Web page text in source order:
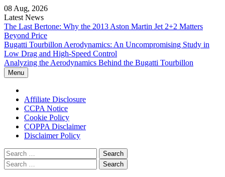
Skip
to
content
08 Aug, 2026
Latest News
The Last Bertone: Why the 2013 Aston Martin Jet 2+2 Matters
Beyond Price
Bugatti Tourbillon Aerodynamics: An Uncompromising Study in
Low Drag and High-Speed Control
Analyzing the Aerodynamics Behind the Bugatti Tourbillon
Menu
Affiliate Disclosure
CCPA Notice
Cookie Policy
COPPA Disclaimer
Disclaimer Policy
Search
for:
Search
for: